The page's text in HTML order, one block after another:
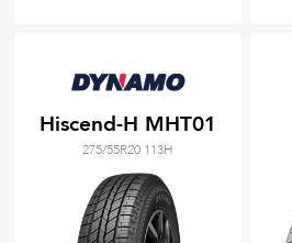
Hiscend-H MHT01
275/55R20 113H